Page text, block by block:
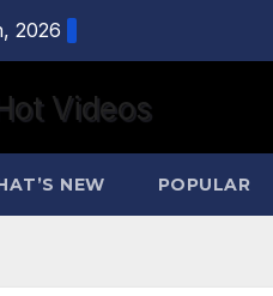
2026
NEW POPULAR